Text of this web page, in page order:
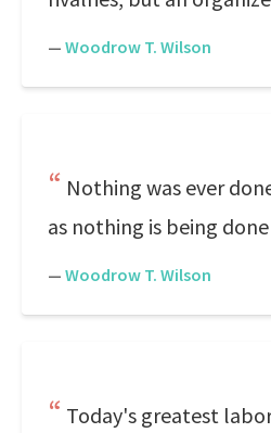
— Woodrow T. Wilson
Nothing was ever
as nothing is being
— Woodrow T. Wilson
Today's greatest